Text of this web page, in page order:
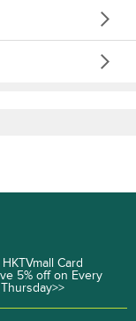
Card
5% off on Every
Thursday>>